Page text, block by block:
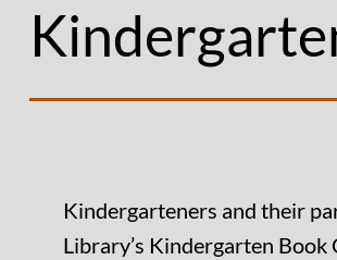
Kindergarteners and their
Library’s Kindergarten Book